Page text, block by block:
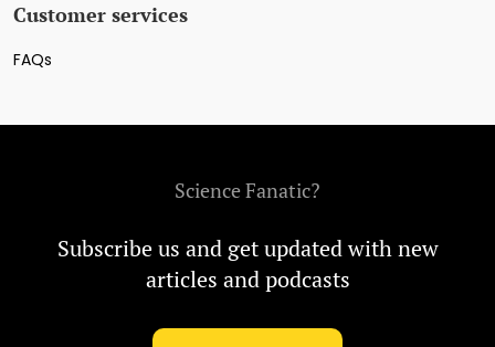
Customer services
FAQs
Science Fanatic?
Subscribe us and get updated with new
articles and podcasts